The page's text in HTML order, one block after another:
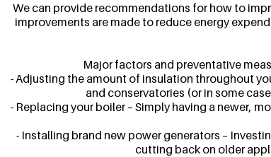
We can provide recommendations for how to
improvements are made to reduce energy
Major factors and preventative
- Adjusting the amount of insulation throughout
and conservatories (or in some
- Replacing your boiler – Simply having a newer,
- Installing brand new power generators –
cutting back on older